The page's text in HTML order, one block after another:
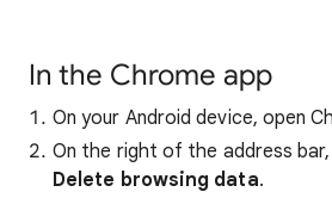
In the Chrome app
On your Android device, open
On the right of the address
Delete browsing data.